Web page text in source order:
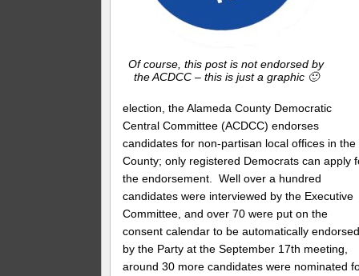
Of course, this post is not endorsed by
the ACDCC – this is just a graphic 🙂
election, the Alameda County Democratic
Central Committee (ACDCC) endorses
candidates for non-partisan local offices in the
County; only registered Democrats can apply
the endorsement. Well over a hundred
candidates were interviewed by the Executive
Committee, and over 70 were put on the
consent calendar to be automatically
by the Party at the September 17th meeting,
around 30 more candidates were nominated